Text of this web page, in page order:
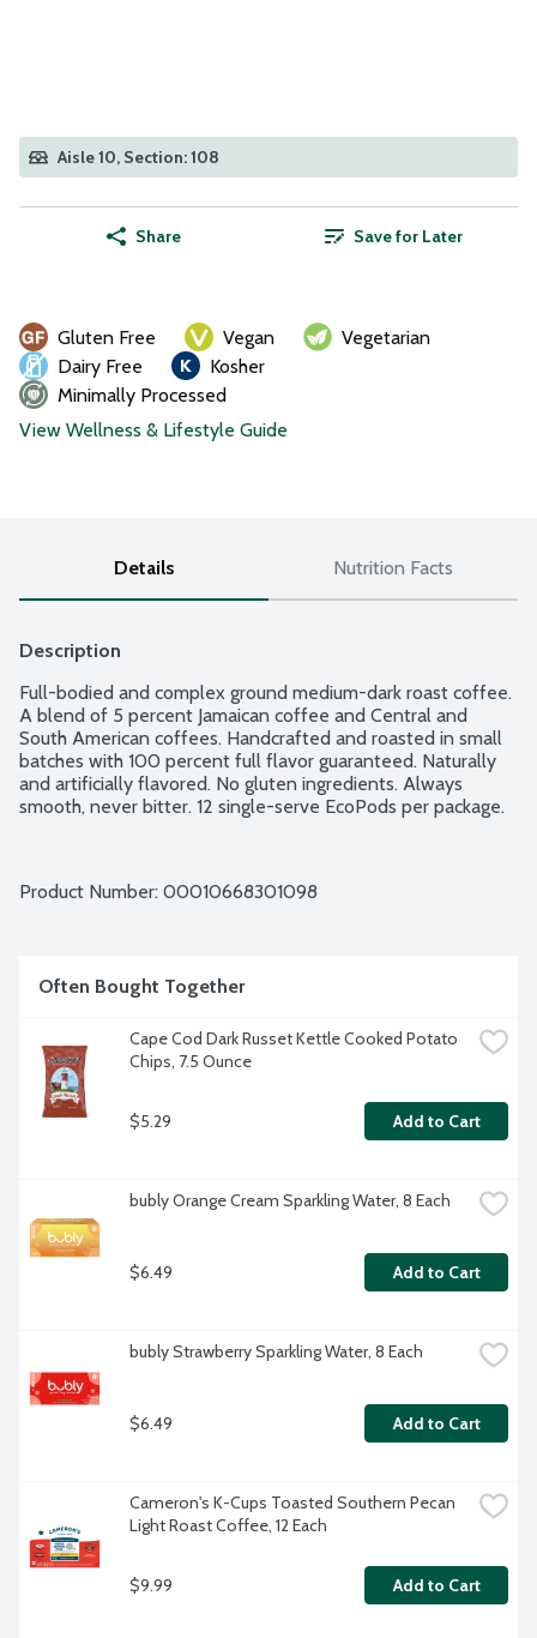
Aisle 10, Section: 108
Share Save for Later
Gluten Free Vegan
Vegetarian
Dairy Free
Kosher
Minimally Processed
View Wellness & Lifestyle Guide
Details Nutrition Facts
Description
Full-bodied and complex ground medium-dark roast coffee.
A blend of 5 percent Jamaican coffee and Central and
South American coffees. Handcrafted and roasted in small
batches with 100 percent full flavor guaranteed. Naturally
and artificially flavored. No gluten ingredients. Always
smooth, never bitter. 12 single-serve EcoPods per package.
Product Number: 00010668301098
Often Bought Together
Cape Cod Dark Russet Kettle Cooked Potato
Chips, 7.5 Ounce
$5.29 Add to Cart
bubly Orange Cream Sparkling Water, 8 Each
$6.49 Add to Cart
bubly Strawberry Sparkling Water, 8 Each
$6.49 Add to Cart
Cameron's K-Cups Toasted Southern Pecan
Light Roast Coffee, 12 Each
$9.99 Add to Cart